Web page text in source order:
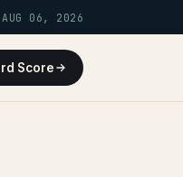
06, 2026
Score